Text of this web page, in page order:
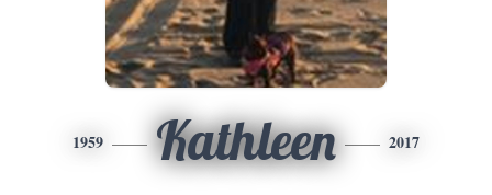
1959 Kathleen 2017